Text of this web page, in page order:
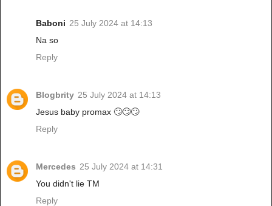
Baboni 25 July 2024 at 14:13
Na so
Reply
Blogbrity 25 July 2024 at 14:13
Jesus baby promax 🙄🙄🙄
Reply
Mercedes 25 July 2024 at 14:31
You didn't lie TM
Reply